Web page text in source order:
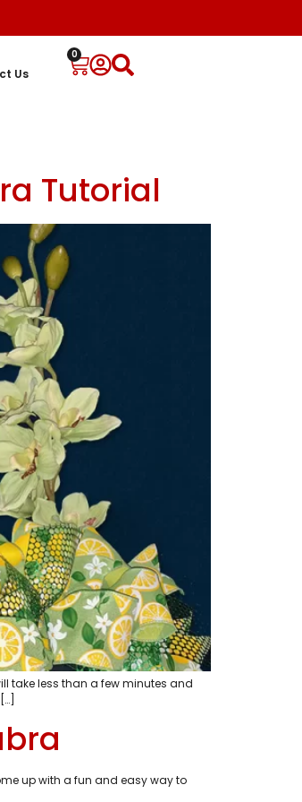
Us
0
Tutorial
take less than a few minutes and
up with a fun and easy way to